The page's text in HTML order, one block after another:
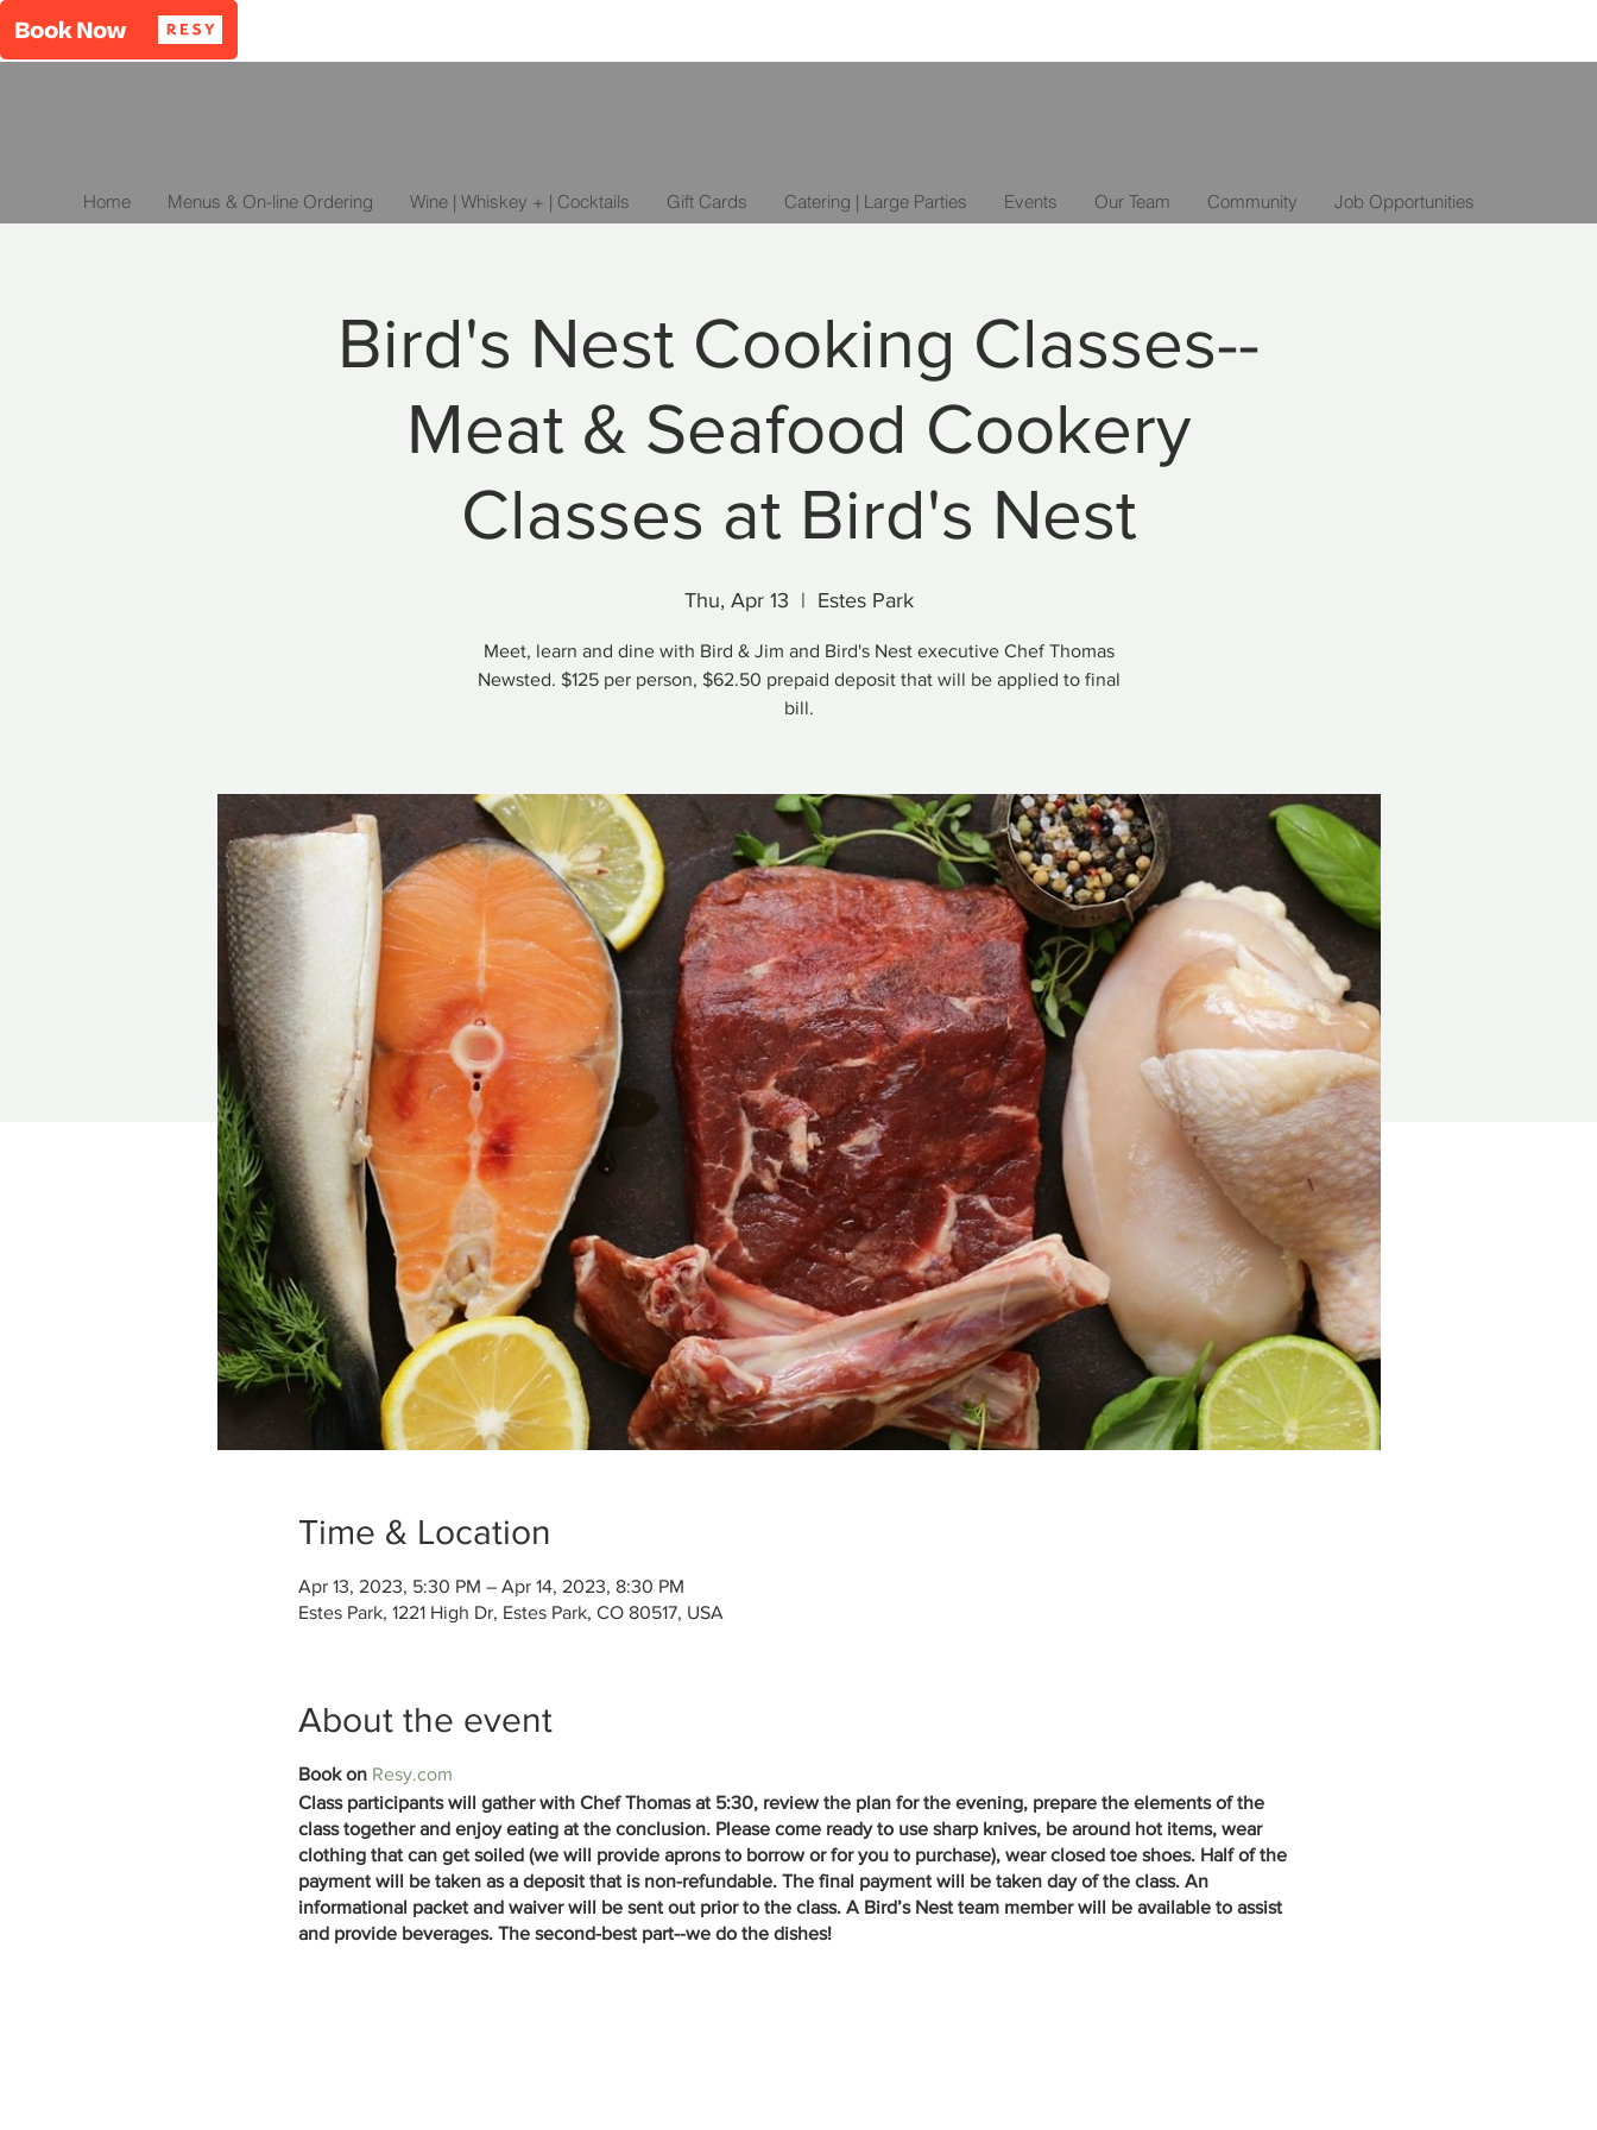
Home Menus & On-line Ordering Wine | Whiskey + | Cocktails Gift Cards Catering | Large Parties Events Our Team Community Job Opportunities
Bird's Nest Cooking Classes--
Meat & Seafood Cookery
Classes at Bird's Nest
Thu, Apr 13
  |
Estes Park
Meet, learn and dine with Bird & Jim and Bird's Nest executive Chef Thomas
Newsted. $125 per person, $62.50 prepaid deposit that will be applied to final
bill.
Time & Location
Apr 13, 2023, 5:30 PM – Apr 14, 2023, 8:30 PM
Estes Park, 1221 High Dr, Estes Park, CO 80517, USA
About the event
Book on Resy.com
Class participants will gather with Chef Thomas at 5:30, review the plan for the evening, prepare the elements of the
class together and enjoy eating at the conclusion. Please come ready to use sharp knives, be around hot items, wear
clothing that can get soiled (we will provide aprons to borrow or for you to purchase), wear closed toe shoes. Half of the
payment will be taken as a deposit that is non-refundable. The final payment will be taken day of the class. An
informational packet and waiver will be sent out prior to the class. A Bird’s Nest team member will be available to assist
and provide beverages. The second-best part--we do the dishes!